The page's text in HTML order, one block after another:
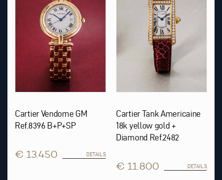
Cartier Vendome GM
Ref.8396 B+P+SP
€ 13.450 DETAILS
Cartier Tank Americaine
18k yellow gold +
Diamond Ref.2482
€ 11.800 DETAILS